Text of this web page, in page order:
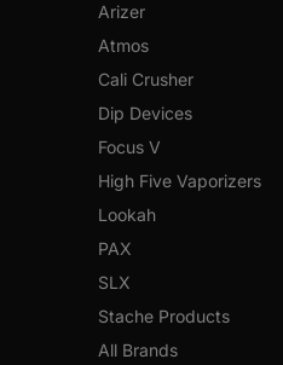
Arizer
Atmos
Cali Crusher
Dip Devices
Focus V
High Five Vaporizers
Lookah
PAX
SLX
Stache Products
All Brands